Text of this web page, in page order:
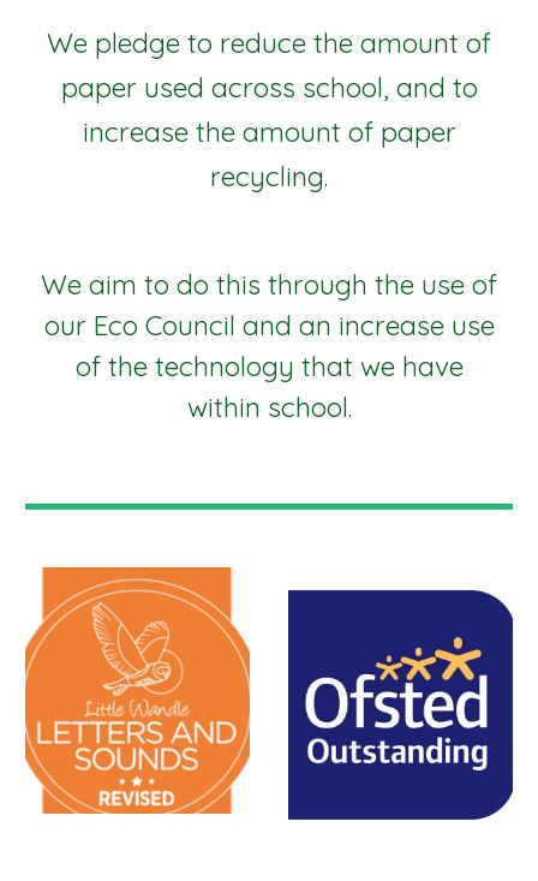
We pledge to reduce the amount of
paper used across school, and to
increase the amount of paper
recycling.
We aim to do this through the use of
our Eco Council and an increase use
of the technology that we have
within school.